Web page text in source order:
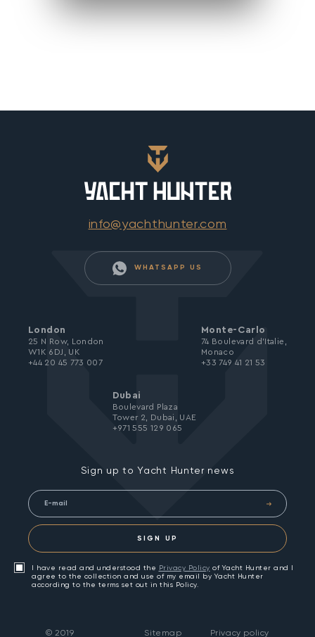
info@yachthunter.com
WHATSAPP US
Sign up to Yacht Hunter news
SIGN UP
I have read and understood the Privacy Policy of Yacht Hunter and I
agree to the collection and use of my email by Yacht Hunter
according to the terms set out in this Policy.
London
25 N Row, London
W1K 6DJ, UK
+44 20 45 773 007
Monte-Carlo
74 Boulevard d’Italie,
Monaco
+33 749 41 21 53
Dubai
Boulevard Plaza
Tower 2, Dubai, UAE
+971 555 129 065
©2019 Sitemap Privacy policy